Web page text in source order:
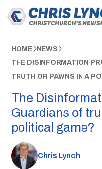
HOME NEWS
THE DISINFORMATION
TRUTH OR PAWNS IN A
The
Guardians of
political game?
Chris Lynch